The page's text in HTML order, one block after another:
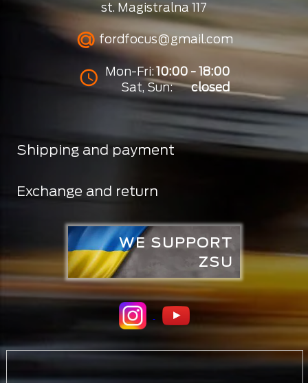
st. Magistralna 117
fordfocus@gmail.com
Mon-Fri:10:00 - 18:00
Sat, Sun:
closed
Shipping and payment
Exchange and return
WE SUPPORT
ZSU